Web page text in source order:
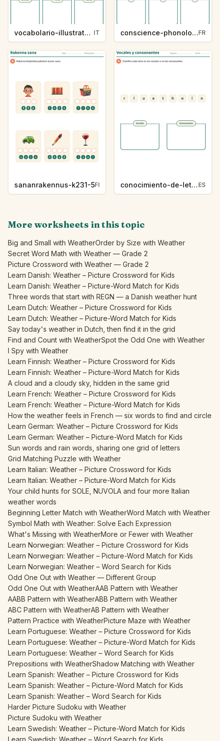
vocabolario-illustrato-k235-5 IT conscience-phonologique-k234-5FR
sananrakennus-k231-5FI conocimiento-de-letras-k230-5ES
More worksheets in this topic
Big and Small with WeatherOrder by Size with Weather
Secret Word Math with Weather — Grade 2
Picture Crossword with Weather — Grade 2
Learn Danish: Weather – Picture Crossword for Kids
Learn Danish: Weather – Picture-Word Match for Kids
Three words that start with REGN — a Danish weather hunt
Learn Dutch: Weather – Picture Crossword for Kids
Learn Dutch: Weather – Picture-Word Match for Kids
Say today's weather in Dutch, then find it in the grid
Find and Count with WeatherSpot the Odd One with Weather
I Spy with Weather
Learn Finnish: Weather – Picture Crossword for Kids
Learn Finnish: Weather – Picture-Word Match for Kids
A cloud and a cloudy sky, hidden in the same grid
Learn French: Weather – Picture Crossword for Kids
Learn French: Weather – Picture-Word Match for Kids
How the weather feels in French — six words to find and circle
Learn German: Weather – Picture Crossword for Kids
Learn German: Weather – Picture-Word Match for Kids
Sun words and rain words, sharing one grid of letters
Grid Matching Puzzle with Weather
Learn Italian: Weather – Picture Crossword for Kids
Learn Italian: Weather – Picture-Word Match for Kids
Your child hunts for SOLE, NUVOLA and four more Italian
weather words
Beginning Letter Match with WeatherWord Match with Weather
Symbol Math with Weather: Solve Each Expression
What's Missing with WeatherMore or Fewer with Weather
Learn Norwegian: Weather – Picture Crossword for Kids
Learn Norwegian: Weather – Picture-Word Match for Kids
Learn Norwegian: Weather – Word Search for Kids
Odd One Out with Weather — Different Group
Odd One Out with WeatherAAB Pattern with Weather
AABB Pattern with WeatherABB Pattern with Weather
ABC Pattern with WeatherAB Pattern with Weather
Pattern Practice with WeatherPicture Maze with Weather
Learn Portuguese: Weather – Picture Crossword for Kids
Learn Portuguese: Weather – Picture-Word Match for Kids
Learn Portuguese: Weather – Word Search for Kids
Prepositions with WeatherShadow Matching with Weather
Learn Spanish: Weather – Picture Crossword for Kids
Learn Spanish: Weather – Picture-Word Match for Kids
Learn Spanish: Weather – Word Search for Kids
Harder Picture Sudoku with Weather
Picture Sudoku with Weather
Learn Swedish: Weather – Picture-Word Match for Kids
Learn Swedish: Weather – Word Search for Kids